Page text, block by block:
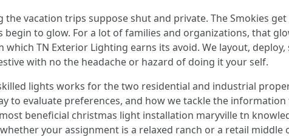
vacation trips suppose shut and private. The Smokies
to glow. For a lot of families and organizations, that
which TN Exterior Lighting earns its avoid. We layout,
with no the headache or hazard of doing it your self.
lights works for the two residential and industrial
to evaluate preferences, and how we tackle the
beneficial christmas light installation maryville tn
your assignment is a relaxed ranch or a retail middle